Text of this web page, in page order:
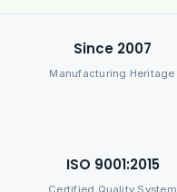
Since 2007
Manufacturing Heritage
ISO 9001:2015
Certified Quality System